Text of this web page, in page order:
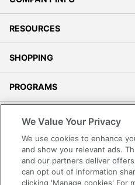
RESOURCES
SHOPPING
PROGRAMS
Accessibility
Office Depot Tracking Tools
Grand & Toy Canada
We Value Your Privacy
We use cookies to enhance
and show you relevant ads.
and our partners deliver
can opt out of information
clicking 'Manage cookies' For